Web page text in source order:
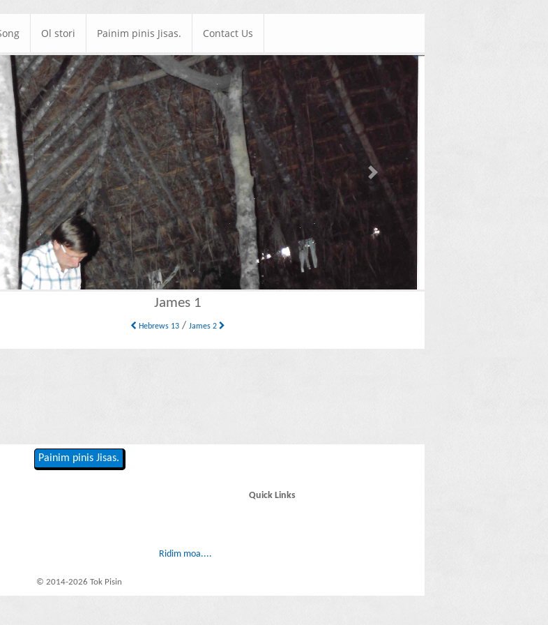
Ol stori Painim pinis Jisas. Contact Us
Next
James 1
Hebrews 13 /James 2
Painim pinis Jisas.
Ridim moa....
Quick Links
© 2014-2026 Tok Pisin